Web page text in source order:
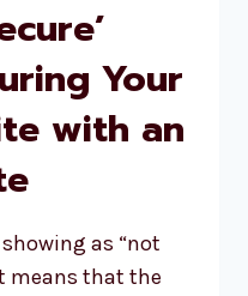
Your
with an
as “not
means that the